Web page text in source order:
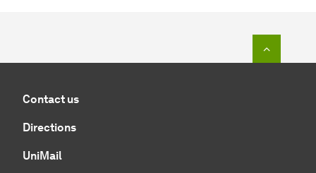
Contact us
Directions
UniMail